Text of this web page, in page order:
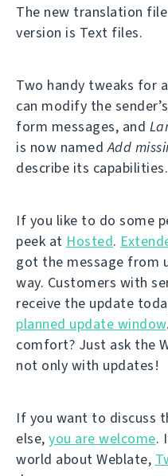
The new translation
version is Text files.
Two handy tweaks for
can modify the
form messages, and
is now namedAdd
describe its capabilities.
If you like to do some
peek at Hosted.
got the message from
way. Customers with
receive the update
planned update window
comfort? Just ask the
not only with updates!
If you want to discuss
else, you are welcome.
world about Weblate,